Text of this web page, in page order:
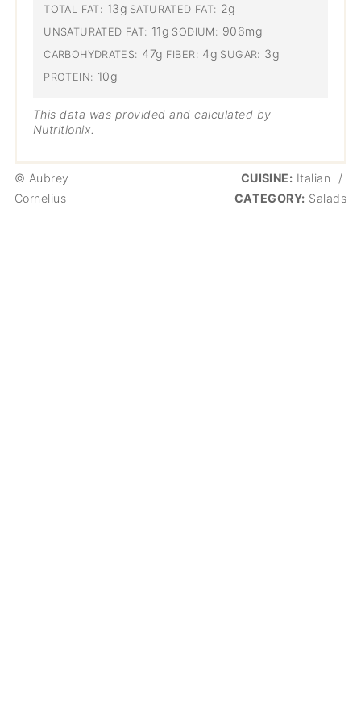
TOTAL FAT: 13g SATURATED FAT: 2g
UNSATURATED FAT: 11g SODIUM: 906mg
CARBOHYDRATES: 47g FIBER: 4g SUGAR: 3g
PROTEIN: 10g
This data was provided and calculated by
Nutritionix.
© Aubrey
Cornelius
CUISINE: Italian
/
CATEGORY: Salads